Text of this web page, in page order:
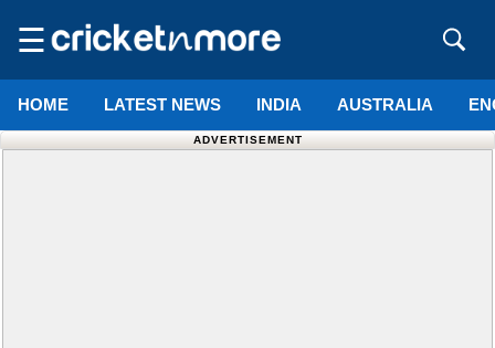
☰
HOME LATEST NEWS INDIA AUSTRALIA
ADVERTISEMENT